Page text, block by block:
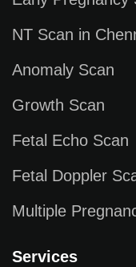
NT Scan in
Anomaly Scan
Growth Scan
Fetal Echo Scan
Fetal Doppler
Multiple
Services